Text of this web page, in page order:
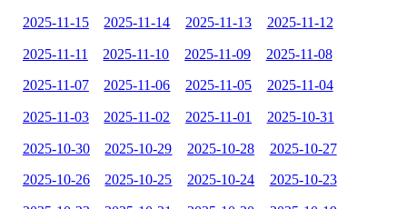
2025-11-15 2025-11-14 2025-11-13 2025-11-12
2025-11-11 2025-11-10 2025-11-09 2025-11-08
2025-11-07 2025-11-06 2025-11-05 2025-11-04
2025-11-03 2025-11-02 2025-11-01 2025-10-31
2025-10-30 2025-10-29 2025-10-28 2025-10-27
2025-10-26 2025-10-25 2025-10-24 2025-10-23